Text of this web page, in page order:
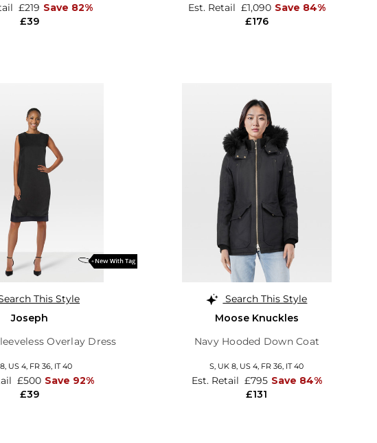
£39
£219 Save 82%
£176
Est. Retail £1,090 Save 84%
This Style
Joseph
Overlay Dress
US 4, FR 36, IT 40
£39
£500 Save 92%
Search This Style
Moose Knuckles
Navy Hooded Down Coat
S, UK 8, US 4, FR 36, IT 40
£131
Est. Retail £795 Save 84%